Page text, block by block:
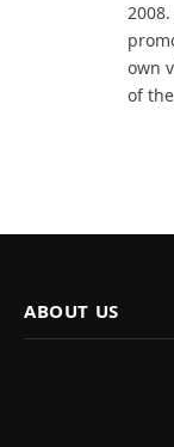
own
of
ABOUT US